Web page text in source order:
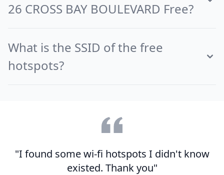
26 CROSS BAY BOULEVARD Free?
What is the SSID of the free
hotspots?
"I found some wi-fi hotspots I didn't know
existed. Thank you"